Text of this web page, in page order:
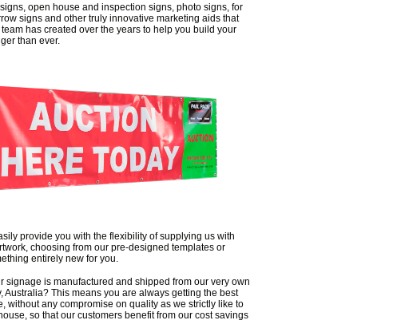
open house and inspection signs, photo signs, for
signs and other truly innovative marketing aids that
has created over the years to help you build your
than ever.
provide you with the flexibility of supplying us with
choosing from our pre-designed templates or
entirely new for you.
signage is manufactured and shipped from our very own
Australia? This means you are always getting the best
without any compromise on quality as we strictly like to
so that our customers benefit from our cost savings